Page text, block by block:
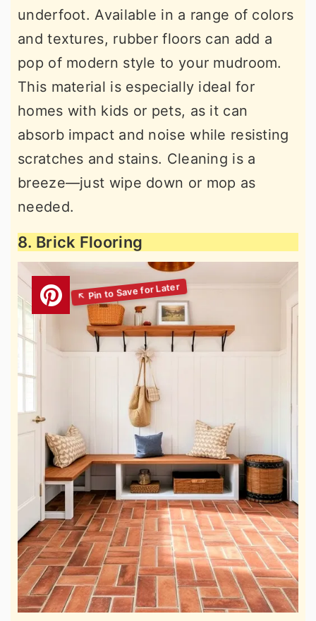
underfoot. Available in a range of colors
and textures, rubber floors can add a
pop of modern style to your mudroom.
This material is especially ideal for
homes with kids or pets, as it can
absorb impact and noise while resisting
scratches and stains. Cleaning is a
breeze—just wipe down or mop as
needed.
8. Brick Flooring